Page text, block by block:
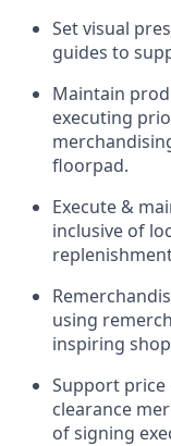
Set visual
guides to
Maintain
executing
floorpad.
Execute &
inclusive of
using
inspiring
Support price
clearance
of signing